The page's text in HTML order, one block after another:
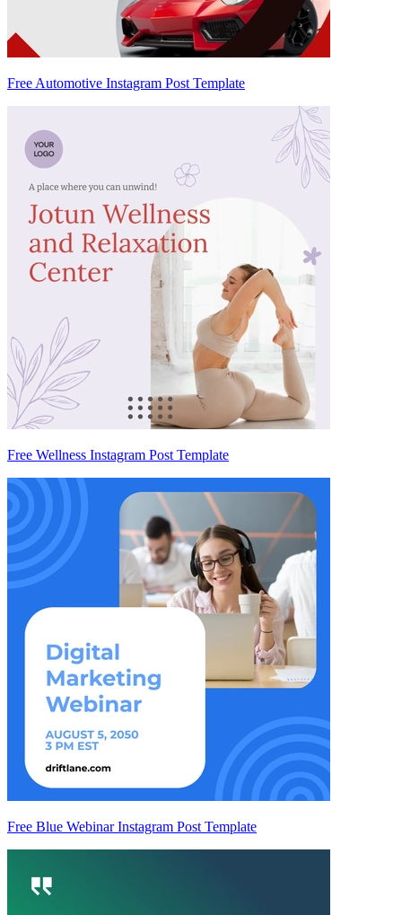
Free Automotive Instagram Post Template
Free Wellness Instagram Post Template
Free Blue Webinar Instagram Post Template